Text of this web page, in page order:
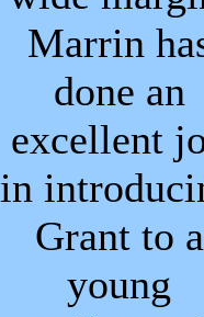
Marrin
done an
excellent
in
Grant to a
young